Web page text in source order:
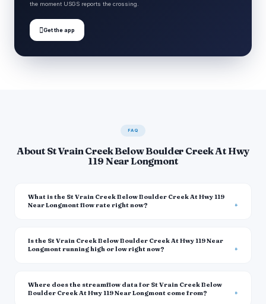
the moment USGS reports the crossing.
Get the app
FAQ
About St Vrain Creek Below Boulder Creek At Hwy
119 Near Longmont
What is the St Vrain Creek Below Boulder Creek At Hwy 119
Near Longmont flow rate right now?
Is the St Vrain Creek Below Boulder Creek At Hwy 119 Near
Longmont running high or low right now?
Where does the streamflow data for St Vrain Creek Below
Boulder Creek At Hwy 119 Near Longmont come from?